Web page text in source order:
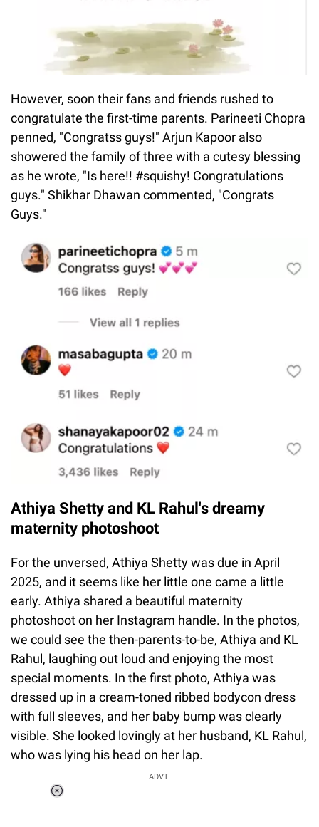
However, soon their fans and friends rushed to
congratulate the first-time parents. Parineeti Chopra
penned, "Congratss guys!" Arjun Kapoor also
showered the family of three with a cutesy blessing
as he wrote, "Is here!! #squishy! Congratulations
guys." Shikhar Dhawan commented, "Congrats
Guys."
Athiya Shetty and KL Rahul's dreamy
maternity photoshoot
For the unversed, Athiya Shetty was due in April
2025, and it seems like her little one came a little
early. Athiya shared a beautiful maternity
photoshoot on her Instagram handle. In the photos,
we could see the then-parents-to-be, Athiya and KL
Rahul, laughing out loud and enjoying the most
special moments. In the first photo, Athiya was
dressed up in a cream-toned ribbed bodycon dress
with full sleeves, and her baby bump was clearly
visible. She looked lovingly at her husband, KL Rahul,
who was lying his head on her lap.
ADVT.